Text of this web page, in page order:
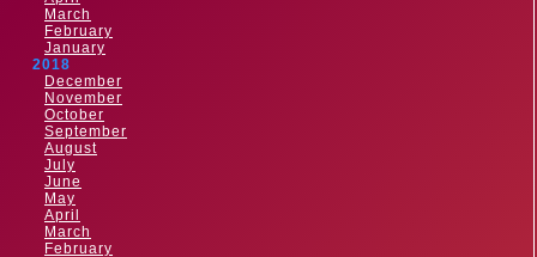
March
February
January
2018
December
November
October
September
August
July
June
May
April
March
February